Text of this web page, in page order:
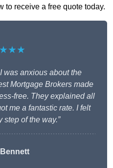
to receive a free quote today.
was anxious about the
Mortgage Brokers made
free. They explained all
me a fantastic rate. I felt
step of the way.”